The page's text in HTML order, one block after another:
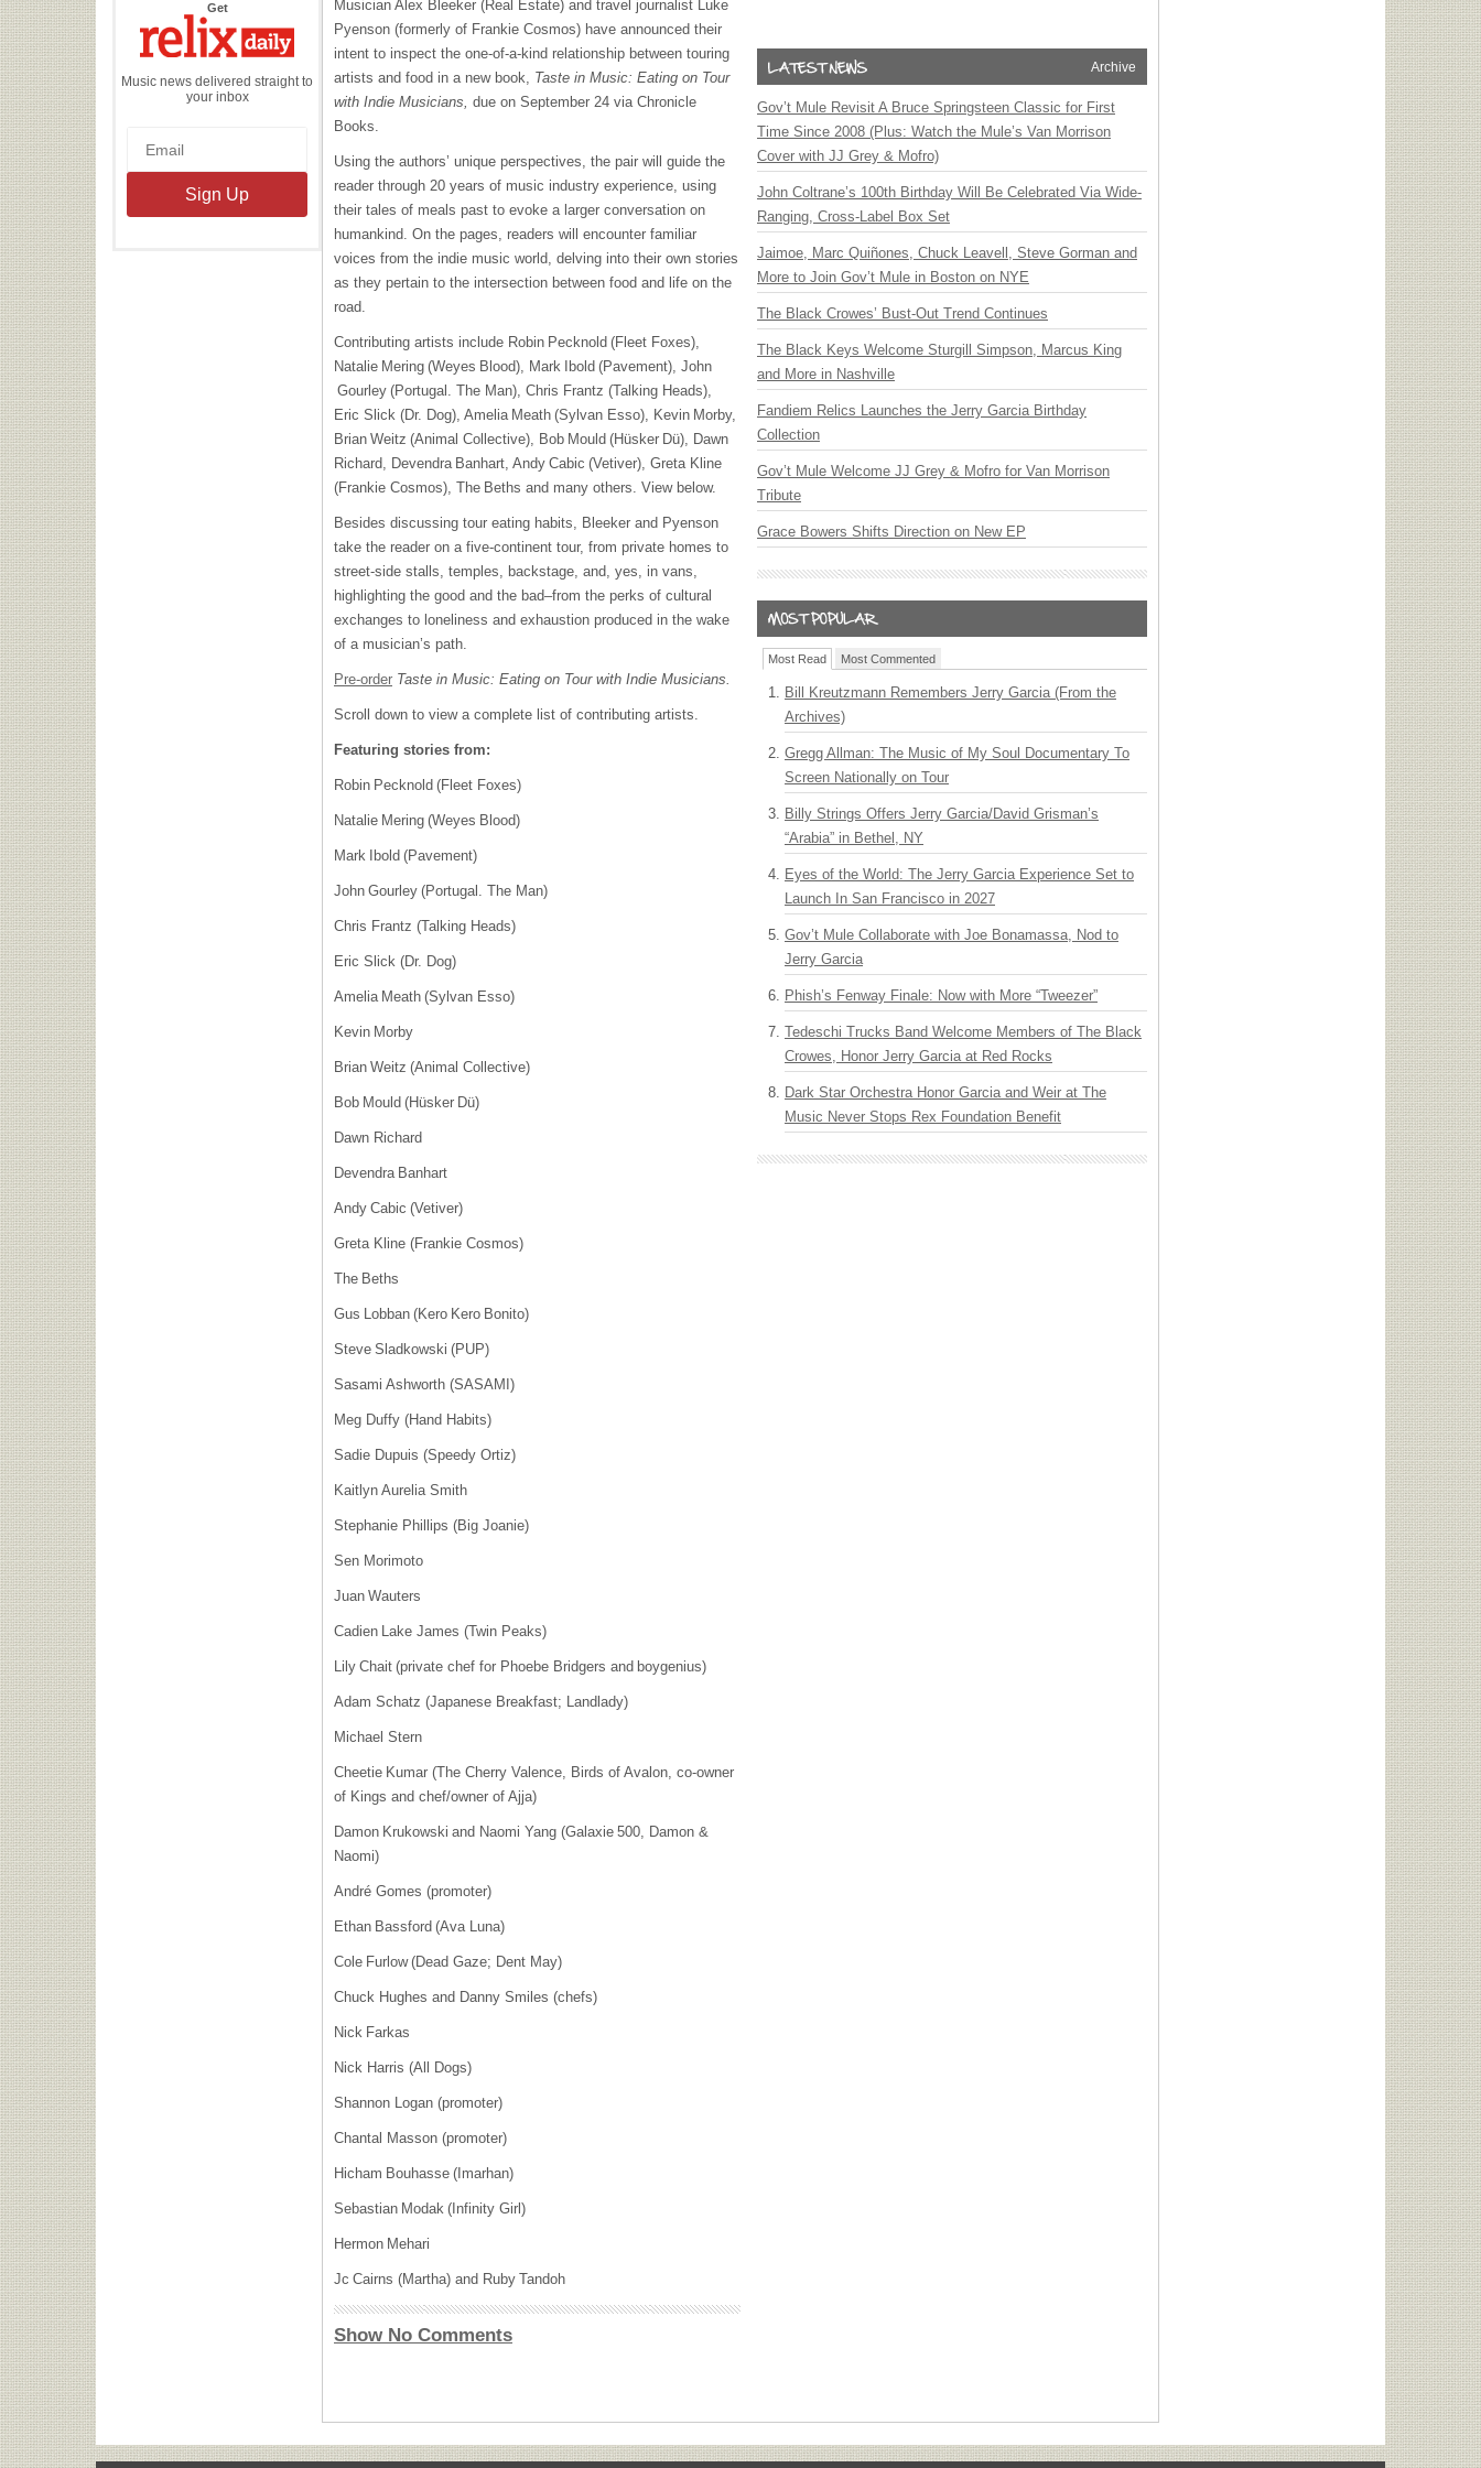
Getthe
Daily
Music news delivered straight to
your inbox
Musician Alex Bleeker (Real Estate) and travel journalist Luke
Pyenson (formerly of Frankie Cosmos) have announced their
intent to inspect the one-of-a-kind relationship between touring
artists and food in a new book, Taste in Music: Eating on Tour
with Indie Musicians, due on September 24 via Chronicle
Books.
Using the authors’ unique perspectives, the pair will guide the
reader through 20 years of music industry experience, using
their tales of meals past to evoke a larger conversation on
humankind. On the pages, readers will encounter familiar
voices from the indie music world, delving into their own stories
as they pertain to the intersection between food and life on the
road.
Contributing artists include Robin Pecknold (Fleet Foxes),
Natalie Mering (Weyes Blood), Mark Ibold (Pavement), John
Gourley (Portugal. The Man), Chris Frantz (Talking Heads),
Eric Slick (Dr. Dog), Amelia Meath (Sylvan Esso), Kevin Morby,
Brian Weitz (Animal Collective), Bob Mould (Hüsker Dü), Dawn
Richard, Devendra Banhart, Andy Cabic (Vetiver), Greta Kline
(Frankie Cosmos), The Beths and many others. View below.
Besides discussing tour eating habits, Bleeker and Pyenson
take the reader on a five-continent tour, from private homes to
street-side stalls, temples, backstage, and, yes, in vans,
highlighting the good and the bad–from the perks of cultural
exchanges to loneliness and exhaustion produced in the wake
of a musician’s path.
Pre-order Taste in Music: Eating on Tour with Indie Musicians.
Scroll down to view a complete list of contributing artists.
Featuring stories from:
Robin Pecknold (Fleet Foxes)
Natalie Mering (Weyes Blood)
Mark Ibold (Pavement)
John Gourley (Portugal. The Man)
Chris Frantz (Talking Heads)
Eric Slick (Dr. Dog)
Amelia Meath (Sylvan Esso)
Kevin Morby
Brian Weitz (Animal Collective)
Bob Mould (Hüsker Dü)
Dawn Richard
Devendra Banhart
Andy Cabic (Vetiver)
Greta Kline (Frankie Cosmos)
The Beths
Gus Lobban (Kero Kero Bonito)
Steve Sladkowski (PUP)
Sasami Ashworth (SASAMI)
Meg Duffy (Hand Habits)
Sadie Dupuis (Speedy Ortiz)
Kaitlyn Aurelia Smith
Stephanie Phillips (Big Joanie)
Sen Morimoto
Juan Wauters
Cadien Lake James (Twin Peaks)
Lily Chait (private chef for Phoebe Bridgers and boygenius)
Adam Schatz (Japanese Breakfast; Landlady)
Michael Stern
Cheetie Kumar (The Cherry Valence, Birds of Avalon, co-owner
of Kings and chef/owner of Ajja)
Damon Krukowski and Naomi Yang (Galaxie 500, Damon &
Naomi)
André Gomes (promoter)
Ethan Bassford (Ava Luna)
Cole Furlow (Dead Gaze; Dent May)
Chuck Hughes and Danny Smiles (chefs)
Nick Farkas
Nick Harris (All Dogs)
Shannon Logan (promoter)
Chantal Masson (promoter)
Hicham Bouhasse (Imarhan)
Sebastian Modak (Infinity Girl)
Hermon Mehari
Jc Cairns (Martha) and Ruby Tandoh
Show No Comments
Archive
Gov’t Mule Revisit A Bruce Springsteen Classic for First
Time Since 2008 (Plus: Watch the Mule’s Van Morrison
Cover with JJ Grey & Mofro)
John Coltrane’s 100th Birthday Will Be Celebrated Via Wide-
Ranging, Cross-Label Box Set
Jaimoe, Marc Quiñones, Chuck Leavell, Steve Gorman and
More to Join Gov’t Mule in Boston on NYE
The Black Crowes’ Bust-Out Trend Continues
The Black Keys Welcome Sturgill Simpson, Marcus King
and More in Nashville
Fandiem Relics Launches the Jerry Garcia Birthday
Collection
Gov’t Mule Welcome JJ Grey & Mofro for Van Morrison
Tribute
Grace Bowers Shifts Direction on New EP
Most Read Most Commented
Bill Kreutzmann Remembers Jerry Garcia (From the
Archives)
Gregg Allman: The Music of My Soul Documentary To
Screen Nationally on Tour
Billy Strings Offers Jerry Garcia/David Grisman’s
“Arabia” in Bethel, NY
Eyes of the World: The Jerry Garcia Experience Set to
Launch In San Francisco in 2027
Gov’t Mule Collaborate with Joe Bonamassa, Nod to
Jerry Garcia
Phish’s Fenway Finale: Now with More “Tweezer”
Tedeschi Trucks Band Welcome Members of The Black
Crowes, Honor Jerry Garcia at Red Rocks
Dark Star Orchestra Honor Garcia and Weir at The
Music Never Stops Rex Foundation Benefit